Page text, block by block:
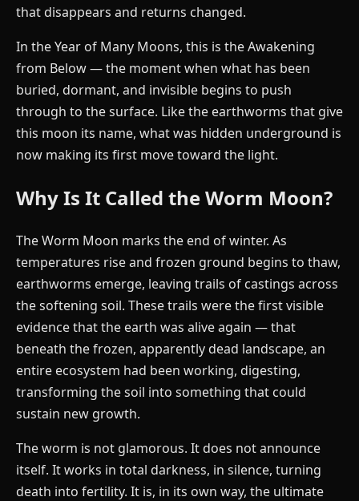
that disappears and returns changed.
In the Year of Many Moons, this is the Awakening
from Below — the moment when what has been
buried, dormant, and invisible begins to push
through to the surface. Like the earthworms that give
this moon its name, what was hidden underground is
now making its first move toward the light.
Why Is It Called the Worm Moon?
The Worm Moon marks the end of winter. As
temperatures rise and frozen ground begins to thaw,
earthworms emerge, leaving trails of castings across
the softening soil. These trails were the first visible
evidence that the earth was alive again — that
beneath the frozen, apparently dead landscape, an
entire ecosystem had been working, digesting,
transforming the soil into something that could
sustain new growth.
The worm is not glamorous. It does not announce
itself. It works in total darkness, in silence, turning
death into fertility. It is, in its own way, the ultimate